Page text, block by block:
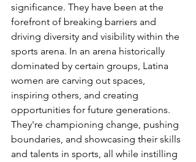
significance. They have been at the
forefront of breaking barriers and
driving diversity and visibility within the
sports arena. In an arena historically
dominated by certain groups, Latina
women are carving out spaces,
inspiring others, and creating
opportunities for future generations.
They're championing change, pushing
boundaries, and showcasing their skills
and talents in sports, all while instilling